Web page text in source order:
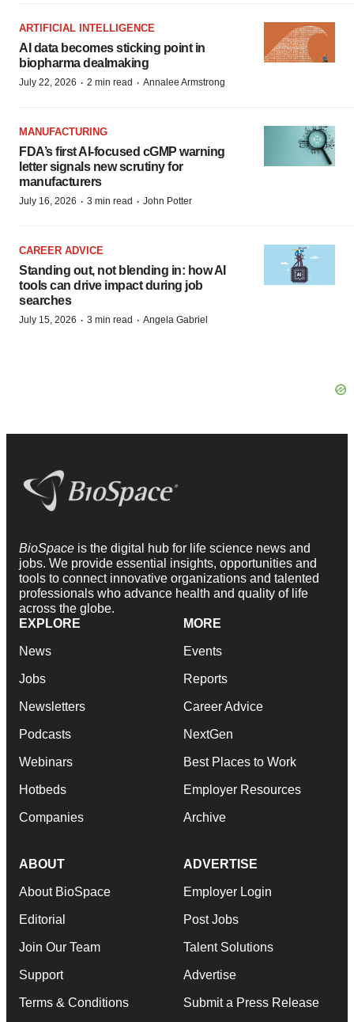
ARTIFICIAL INTELLIGENCE
AI data becomes sticking point in
biopharma dealmaking
July 22, 2026 · 2 min read · Annalee Armstrong
MANUFACTURING
FDA’s first AI-focused cGMP warning
letter signals new scrutiny for
manufacturers
July 16, 2026 · 3 min read · John Potter
CAREER ADVICE
Standing out, not blending in: how AI
tools can drive impact during job
searches
July 15, 2026 · 3 min read · Angela Gabriel
BioSpace is the digital hub for life science news and
jobs. We provide essential insights, opportunities and
tools to connect innovative organizations and talented
professionals who advance health and quality of life
across the globe.
EXPLORE
News
Jobs
Newsletters
Podcasts
Webinars
Hotbeds
Companies
MORE
Events
Reports
Career Advice
NextGen
Best Places to Work
Employer Resources
Archive
ABOUT
About BioSpace
Editorial
Join Our Team
Support
Terms & Conditions
ADVERTISE
Employer Login
Post Jobs
Talent Solutions
Advertise
Submit a Press Release